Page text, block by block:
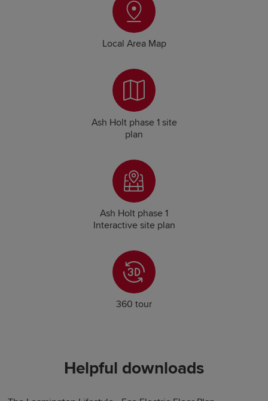
Local Area Map
Ash Holt phase 1 site
plan
Ash Holt phase 1
Interactive site plan
360 tour
Helpful downloads